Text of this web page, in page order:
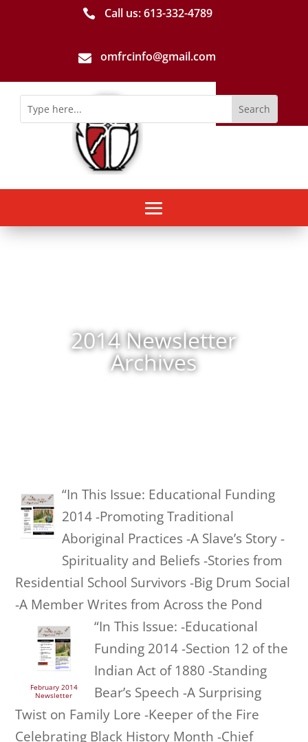
 Call us: 613-­332­-4789
 omfrcinfo@gmail.com
2014 Newsletter
Archives
“In This Issue: Educational Funding
2014 -Promoting Traditional
Aboriginal Practices -A Slave’s Story -
Spirituality and Beliefs -Stories from
Residential School Survivors -Big Drum Social
-A Member Writes from Across the Pond
February 2014
Newsletter
“In This Issue: -Educational
Funding 2014 -Section 12 of the
Indian Act of 1880 -Standing
Bear’s Speech -A Surprising
Twist on Family Lore -Keeper of the Fire
Celebrating Black History Month -Chief